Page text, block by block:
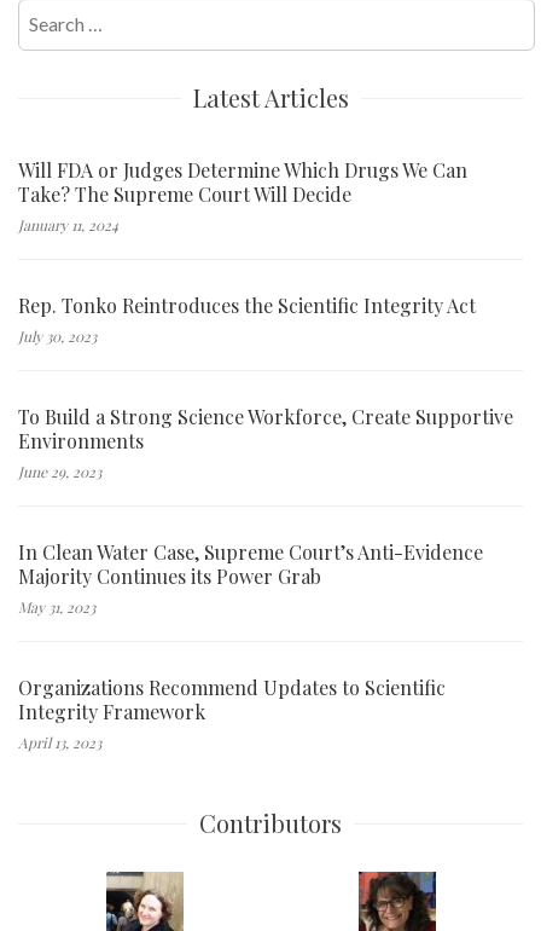
Search
for:
Latest Articles
Will FDA or Judges Determine Which Drugs We Can
Take? The Supreme Court Will Decide
January 11, 2024
Rep. Tonko Reintroduces the Scientific Integrity Act
July 30, 2023
To Build a Strong Science Workforce, Create Supportive
Environments
June 29, 2023
In Clean Water Case, Supreme Court’s Anti-Evidence
Majority Continues its Power Grab
May 31, 2023
Organizations Recommend Updates to Scientific
Integrity Framework
April 13, 2023
Contributors